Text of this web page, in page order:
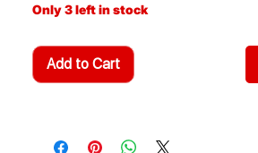
metric Zinc plated metric hardware.
2010+ 4Runner
Includes Radiator Support Drop Kit
Only 3 left in stock
Add to Cart